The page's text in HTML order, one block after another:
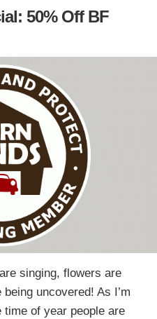
50% Off BF
singing, flowers are
uncovered! As I’m
of year people are